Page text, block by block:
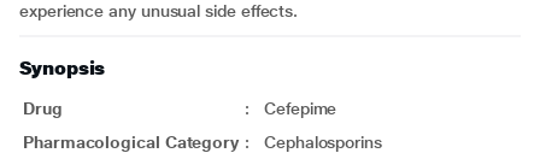
experience any unusual side effects.
Synopsis
Drug :
Cefepime
Pharmacological Category :
Cephalosporins